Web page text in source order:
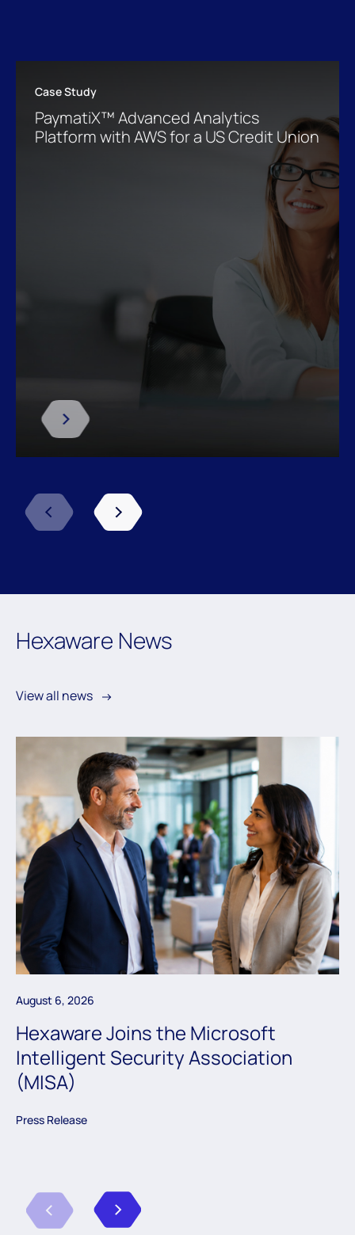
Case Study
PaymatiX™ Advanced Analytics
Platform with AWS for a US Credit Union
Next
Previous
Hexaware News
View all news
August 6, 2026
Hexaware Joins the Microsoft
Intelligent Security Association
(MISA)
Press Release
Next
Previous